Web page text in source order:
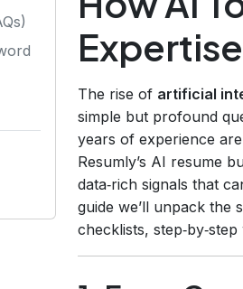
Expertise
The rise of artificial
simple but profound
years of experience
Resumly’s AI resume
data‑rich signals that
guide we’ll unpack the
checklists,